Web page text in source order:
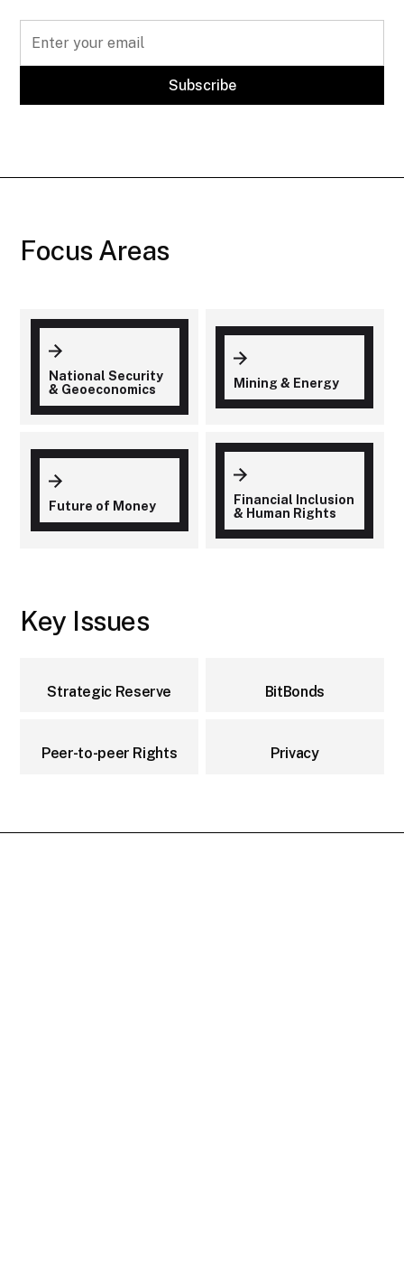
Focus Areas
National Security
& Geoeconomics
Mining & Energy
Future of Money
Financial Inclusion
& Human Rights
Key Issues
Strategic Reserve BitBonds
Peer-to-peer Rights Privacy